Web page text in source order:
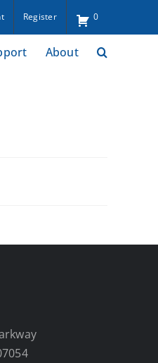
Register 0
About